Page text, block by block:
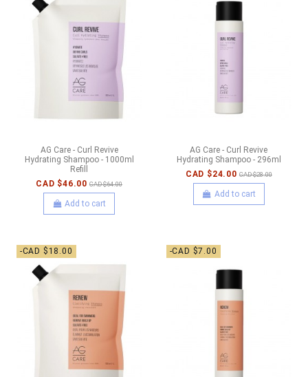
AG Care - Curl Revive
Hydrating Shampoo - 1000ml
Refill
CAD $46.00 CAD $64.00
Add to cart
AG Care - Curl Revive
Hydrating Shampoo - 296ml
CAD $24.00 CAD $28.00
Add to cart
-CAD $18.00 -CAD $7.00